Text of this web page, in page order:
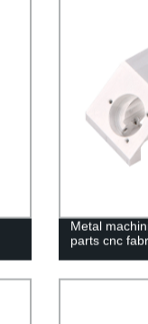
Metal
parts cnc